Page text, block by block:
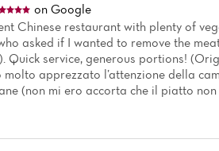
on Google
Chinese restaurant with plenty of
asked if I wanted to remove the
Quick service, generous portions!
apprezzato l’attenzione della
(non mi ero accorta che il piatto non